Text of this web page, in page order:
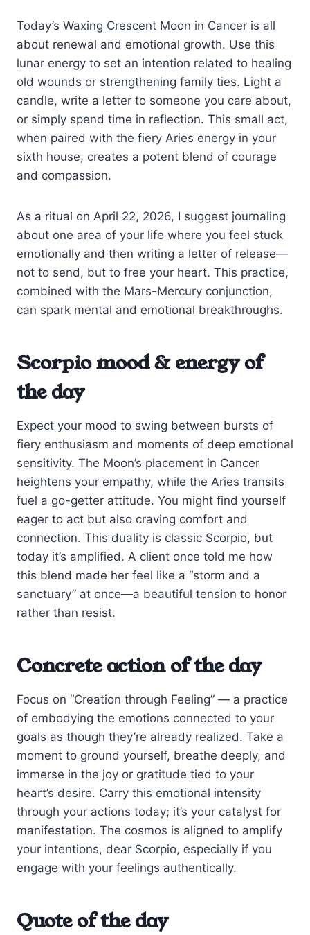
Today’s Waxing Crescent Moon in Cancer is all
about renewal and emotional growth. Use this
lunar energy to set an intention related to healing
old wounds or strengthening family ties. Light a
candle, write a letter to someone you care about,
or simply spend time in reflection. This small act,
when paired with the fiery Aries energy in your
sixth house, creates a potent blend of courage
and compassion.
As a ritual on April 22, 2026, I suggest journaling
about one area of your life where you feel stuck
emotionally and then writing a letter of release—
not to send, but to free your heart. This practice,
combined with the Mars-Mercury conjunction,
can spark mental and emotional breakthroughs.
Scorpio mood & energy of
the day
Expect your mood to swing between bursts of
fiery enthusiasm and moments of deep emotional
sensitivity. The Moon’s placement in Cancer
heightens your empathy, while the Aries transits
fuel a go-getter attitude. You might find yourself
eager to act but also craving comfort and
connection. This duality is classic Scorpio, but
today it’s amplified. A client once told me how
this blend made her feel like a “storm and a
sanctuary” at once—a beautiful tension to honor
rather than resist.
Concrete action of the day
Focus on “Creation through Feeling” — a practice
of embodying the emotions connected to your
goals as though they’re already realized. Take a
moment to ground yourself, breathe deeply, and
immerse in the joy or gratitude tied to your
heart’s desire. Carry this emotional intensity
through your actions today; it’s your catalyst for
manifestation. The cosmos is aligned to amplify
your intentions, dear Scorpio, especially if you
engage with your feelings authentically.
Quote of the day